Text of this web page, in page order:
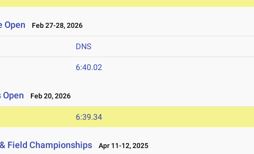
Open Feb 27-28, 2026
DNS
6:40.02
Open Feb 20, 2026
6:39.34
Field Championships Apr 11-12, 2025